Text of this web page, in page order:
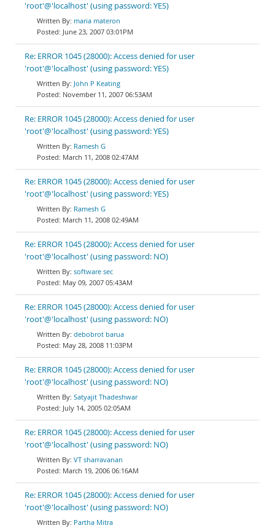
'root'@'localhost' (using password: YES)
maria materon
June 23, 2007 03:01PM
Re: ERROR 1045 (28000): Access denied for user
'root'@'localhost' (using password: YES)
John P Keating
November 11, 2007 06:53AM
Re: ERROR 1045 (28000): Access denied for user
'root'@'localhost' (using password: YES)
Ramesh G
March 11, 2008 02:47AM
Re: ERROR 1045 (28000): Access denied for user
'root'@'localhost' (using password: YES)
Ramesh G
March 11, 2008 02:49AM
Re: ERROR 1045 (28000): Access denied for user
'root'@'localhost' (using password: NO)
software sec
May 09, 2007 05:43AM
Re: ERROR 1045 (28000): Access denied for user
'root'@'localhost' (using password: NO)
debobrot barua
May 28, 2008 11:03PM
Re: ERROR 1045 (28000): Access denied for user
'root'@'localhost' (using password: NO)
Satyajit Thadeshwar
July 14, 2005 02:05AM
Re: ERROR 1045 (28000): Access denied for user
'root'@'localhost' (using password: NO)
VT sharravanan
March 19, 2006 06:16AM
Re: ERROR 1045 (28000): Access denied for user
'root'@'localhost' (using password: NO)
Partha Mitra